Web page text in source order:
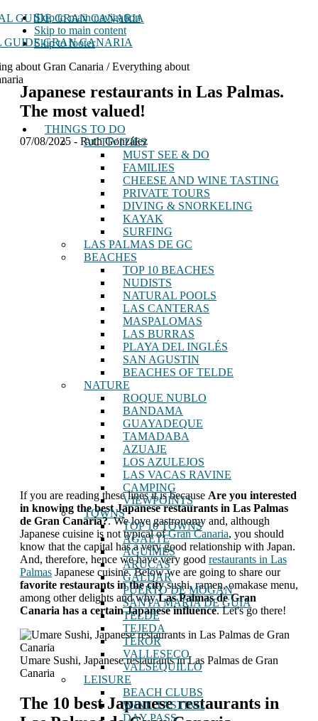
Skip to main navigation
Skip to main content
Skip to footer
GUIDE GRAN CANARIA
about Gran Canaria / Everything about
THINGS TO DO
ACTIVITIES
MUST SEE & DO
FAMILIES
CHEESE AND WINE TASTING
PRIVATE TOURS
DIVING & SNORKELING
KAYAK
SURFING
LAS PALMAS DE GC
BEACHES
TOP 10 BEACHES
NUDISTS
NATURAL POOLS
LAS CANTERAS
MASPALOMAS
LAS BURRAS
PLAYA DEL INGLÉS
SAN AGUSTIN
BEACHES OF TELDE
NATURE
ROQUE NUBLO
BANDAMA
GUAYADEQUE
TAMADABA
AZUAJE
LOS AZULEJOS
LAS VACAS RAVINE
CAMPING
VIEWPOINTS
TOWNS
TOP 10 TOWNS
AGAETE
AGUIMES
ARUCAS
GALDAR
PUERTO DE MOGAN
SANTA MARÍA DE GUÍA
TELDE
TEJEDA
TEROR
VALLESECO
VALSEQUILLO
LEISURE
BEACH CLUBS
WINE TASTING
DAY PASS
Japanese restaurants in Las Palmas.
The most valued!
07/08/2025 - Ruth González
If you are reading these lines it is because Are you interested
in knowing the best Japanese restaurants in Las Palmas
de Gran Canaria?. We love gastronomy and, although
Japanese cuisine is not typical ofGran Canaria, you should
know that the capital has a very good relationship with Japan.
And, therefore, hence we have very good restaurants in Las
Palmas Japanese cuisine. Below we are going to share our
favorite restaurants in the citysushi, ramen, omakase menu,
among other delights and whyLas Palmas de Gran
Canaria has a certain Japanese influence. Let's go there!
Umare Sushi, Japanese restaurants in Las Palmas de Gran
Canaria
The 10 best Japanese restaurants in